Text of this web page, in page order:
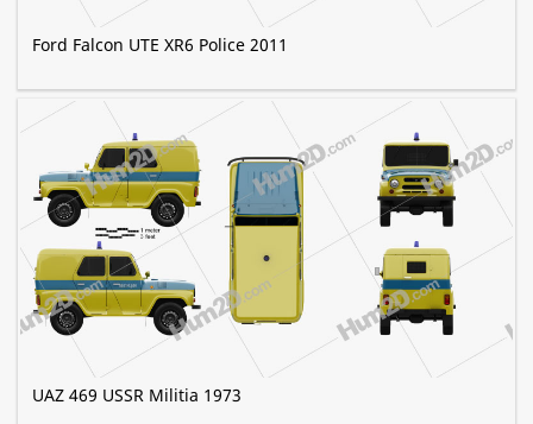
Ford Falcon UTE XR6 Police 2011
UAZ 469 USSR Militia 1973